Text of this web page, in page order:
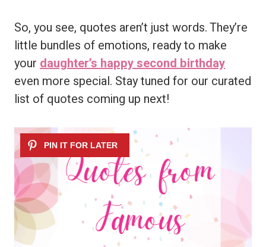
So, you see, quotes aren’t just words. They’re
little bundles of emotions, ready to make
your daughter’s happy second birthday
even more special. Stay tuned for our curated
list of quotes coming up next!